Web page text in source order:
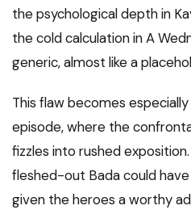
the psychological depth in
the cold calculation in A
generic, almost like a
This flaw becomes
episode, where the
fizzles into rushed
fleshed-out Bada could
given the heroes a worthy